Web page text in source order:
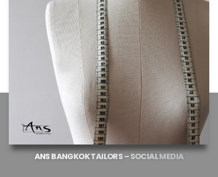
ANSBANGKOKTAILORS–SOCIALMEDIA